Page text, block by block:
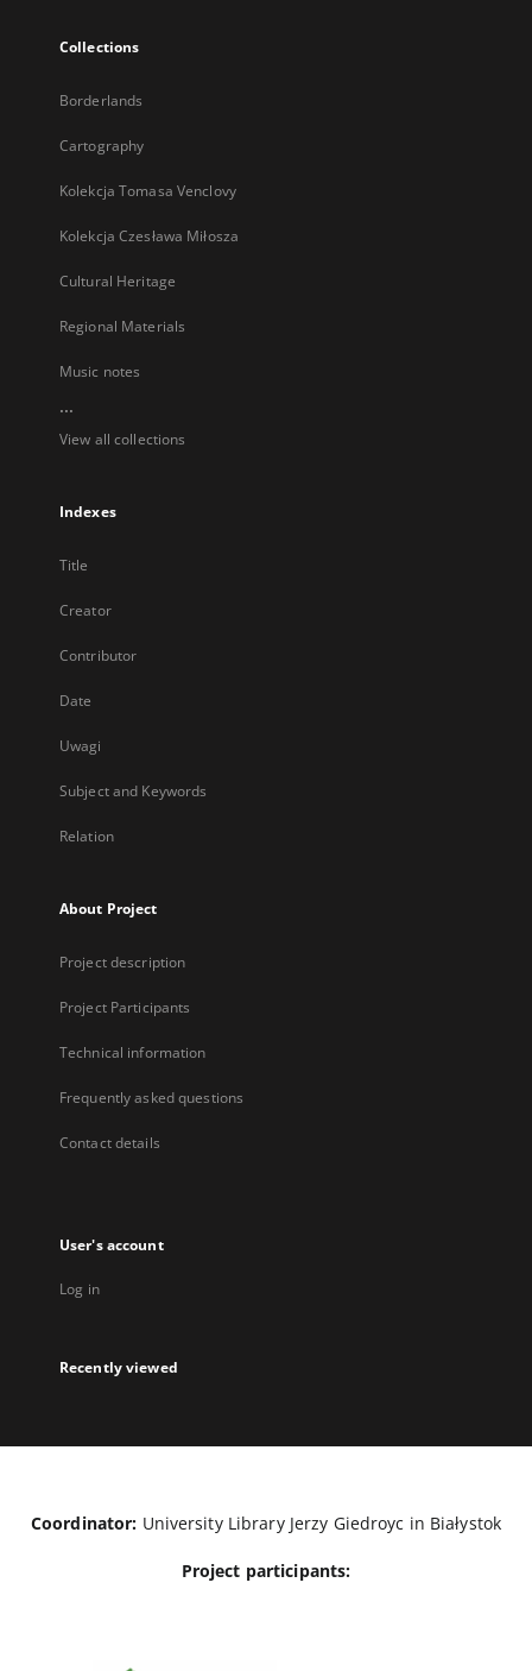
Collections
Borderlands
Cartography
Kolekcja Tomasa Venclovy
Kolekcja Czesława Miłosza
Cultural Heritage
Regional Materials
Music notes
...
View all collections
Indexes
Title
Creator
Contributor
Date
Uwagi
Subject and Keywords
Relation
About Project
Project description
Project Participants
Technical information
Frequently asked questions
Contact details
User's account
Log in
Recently viewed
Coordinator: University Library Jerzy Giedroyc in Białystok
Project participants: